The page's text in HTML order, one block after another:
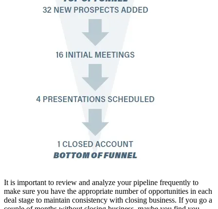
It is important to review and analyze your pipeline frequently to
make sure you have the appropriate number of opportunities in each
deal stage to maintain consistency with closing business. If you go a